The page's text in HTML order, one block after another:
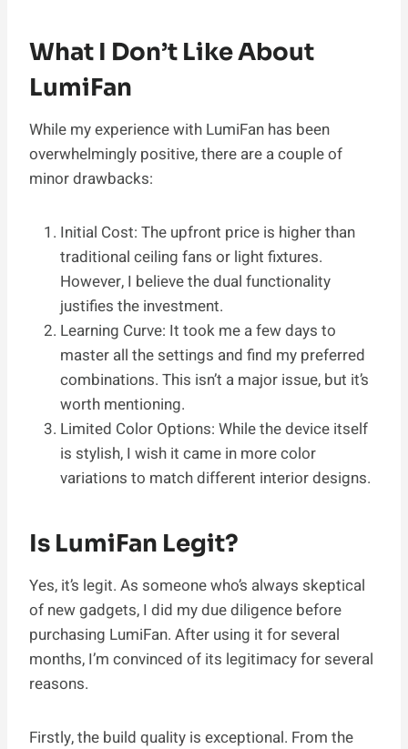
What I Don’t Like About
LumiFan
While my experience with LumiFan has been
overwhelmingly positive, there are a couple of
minor drawbacks:
Initial Cost: The upfront price is higher than
traditional ceiling fans or light fixtures.
However, I believe the dual functionality
justifies the investment.
Learning Curve: It took me a few days to
master all the settings and find my preferred
combinations. This isn’t a major issue, but it’s
worth mentioning.
Limited Color Options: While the device itself
is stylish, I wish it came in more color
variations to match different interior designs.
Is LumiFan Legit?
Yes, it’s legit. As someone who’s always skeptical
of new gadgets, I did my due diligence before
purchasing LumiFan. After using it for several
months, I’m convinced of its legitimacy for several
reasons.
Firstly, the build quality is exceptional. From the